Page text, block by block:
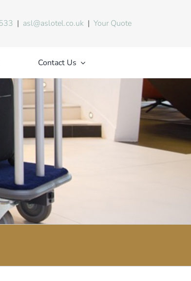
| asl@aslotel.co.uk |Your Quote
Contact Us